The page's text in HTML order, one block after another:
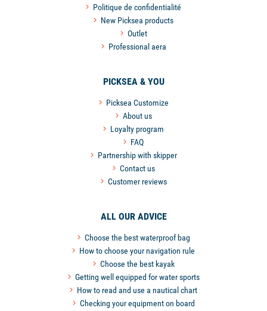
Politique de confidentialité
New Picksea products
Outlet
Professional aera
PICKSEA & YOU
Picksea Customize
About us
Loyalty program
FAQ
Partnership with skipper
Contact us
Customer reviews
ALL OUR ADVICE
Choose the best waterproof bag
How to choose your navigation rule
Choose the best kayak
Getting well equipped for water sports
How to read and use a nautical chart
Checking your equipment on board